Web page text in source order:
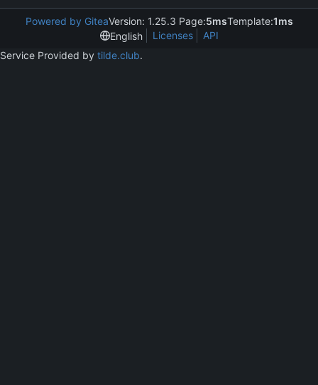
Powered by GiteaVersion: 1.25.3 Page:5msTemplate:1ms
English
Licenses
API
Service Provided by tilde.club.